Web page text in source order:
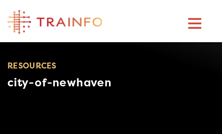
content
RESOURCES
city-of-newhaven